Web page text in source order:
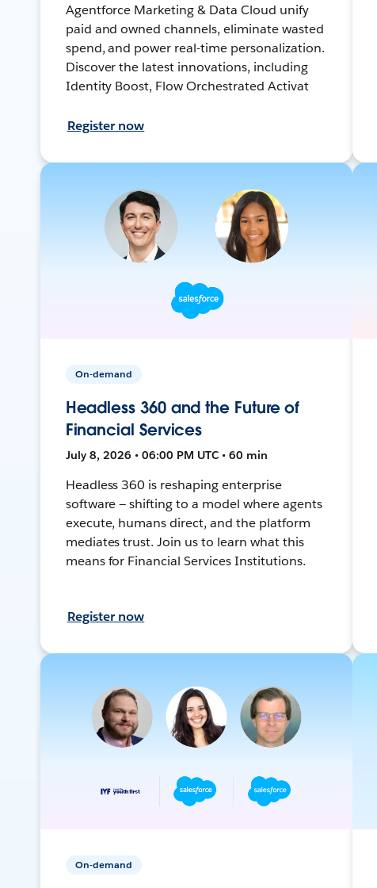
Agentforce Marketing & Data Cloud unify
paid and owned channels, eliminate wasted
spend, and power real-time personalization.
Discover the latest innovations, including
Identity Boost, Flow Orchestrated Activat
Register now
On-demand
Headless 360 and the Future of
Financial Services
July 8, 2026 • 06:00 PM UTC • 60 min
Headless 360 is reshaping enterprise
software — shifting to a model where agents
execute, humans direct, and the platform
mediates trust. Join us to learn what this
means for Financial Services Institutions.
Register now
On-demand